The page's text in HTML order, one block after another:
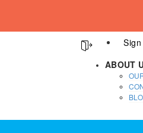
ABOUT